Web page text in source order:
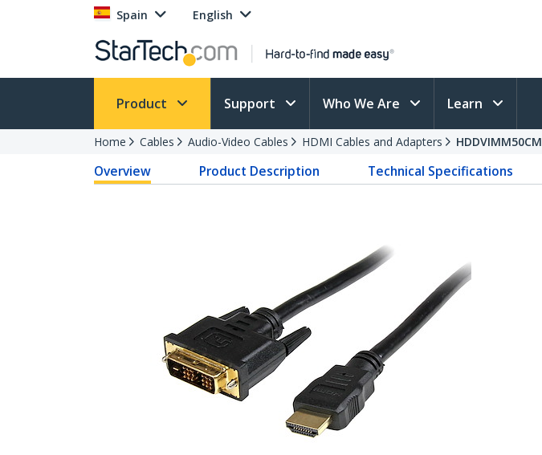
Spain English
Product Support Who We Are Learn
Home Cables Audio-Video Cables HDMI Cables and Adapters HDDVIMM50CM
Overview Product Description Technical Specifications